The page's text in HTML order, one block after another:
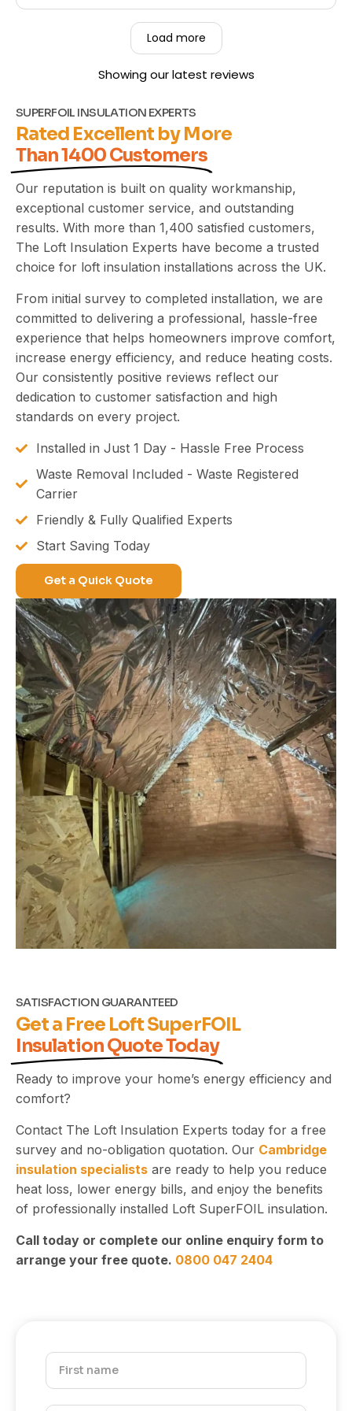
so pleased to hear that you found our team
friendly, hardworking, and that they left your
property clean and tidy throughout the job. Your
we truly appreciate you taking the time to share
The UEH Team.
Load more
Showing our latest reviews
SUPERFOIL INSULATION EXPERTS
Rated Excellent by More
Than 1400 Customers
Our reputation is built on quality workmanship,
exceptional customer service, and outstanding
results. With more than 1,400 satisfied customers,
The Loft Insulation Experts have become a trusted
choice for loft insulation installations across the UK.
From initial survey to completed installation, we are
committed to delivering a professional, hassle-free
experience that helps homeowners improve comfort,
increase energy efficiency, and reduce heating costs.
Our consistently positive reviews reflect our
dedication to customer satisfaction and high
standards on every project.
Installed in Just 1 Day - Hassle Free Process
Waste Removal Included - Waste Registered
Carrier
Friendly & Fully Qualified Experts
Start Saving Today
Get a Quick Quote
SATISFACTION GUARANTEED
Get a Free Loft SuperFOIL
Insulation Quote Today
Ready to improve your home’s energy efficiency and
comfort?
Contact The Loft Insulation Experts today for a free
survey and no-obligation quotation. Our Cambridge
insulation specialists are ready to help you reduce
heat loss, lower energy bills, and enjoy the benefits
of professionally installed Loft SuperFOIL insulation.
Call today or complete our online enquiry form to
arrange your free quote. 0800 047 2404